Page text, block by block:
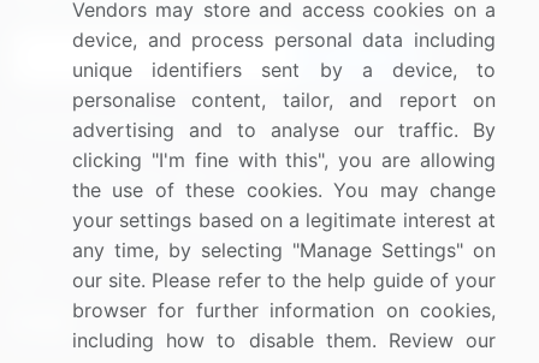
Connect with us
US: (+1) 844-364-1100
UK: (+44) 203-893-3200
Contact Us
Vendors may store and access cookies on a
device, and process personal data including
unique identifiers sent by a device, to
personalise content, tailor, and report on
advertising and to analyse our traffic. By
clicking "I'm fine with this", you are allowing
the use of these cookies. You may change
your settings based on a legitimate interest at
any time, by selecting "Manage Settings" on
our site. Please refer to the help guide of your
browser for further information on cookies,
including how to disable them. Review our